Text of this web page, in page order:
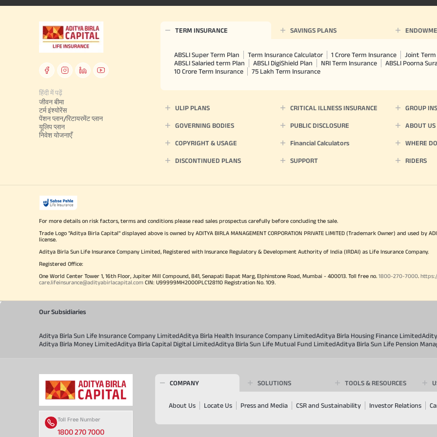
^ Provided 0 year deferment &
Male- 25 yrs invests in ABSLI
times of Annualized Premium and
Annualized Premium is ₹1,00,000
32,750 (32,750*40= 13,10,000) +
हिंदी में पढ़ें
जीवन बीमा
टर्म इंश्योरेंस
पेंशन प्लान/रिटायरमेंट प्लान
यूलिप प्लान
निवेश योजनाएँ
TERM INSURANCE SAVINGS PLANS
ABSLI Super Term Plan Term Insurance Calculator 1 Crore Term Insurance Joint
ABSLI Salaried term Plan
ABSLI DigiShield Plan NRI Term Insurance ABSLI Poorna
10 Crore Term Insurance
75 Lakh Term Insurance
ULIP PLANS CRITICAL ILLNESS INSURANCE GROUP
GOVERNING BODIES PUBLIC DISCLOSURE ABOUT US
COPYRIGHT & USAGE Financial Calculators WHERE
DISCONTINUED PLANS SUPPORT RIDERS
For more details on risk factors, terms and conditions please read sales prospectus carefully before concluding the sale.
Trade Logo "Aditya Birla Capital" displayed above is owned by ADITYA BIRLA MANAGEMENT CORPORATION PRIVATE LIMITED (Trademark Owner) and used by
license.
Aditya Birla Sun Life Insurance Company Limited, Registered with Insurance Regulatory & Development Authority of India (IRDAI) as Life Insurance Company.
Registered Office:
One World Center Tower 1, 16th Floor, Jupiter Mill Compound, 841, Senapati Bapat Marg, Elphinstone Road, Mumbai - 400013. Toll free no. 1800-270-7000
care.lifeinsurance@adityabirlacapital.com CIN: U99999MH2000PLC128110 Registration No. 109.
Our Subsidiaries
Aditya Birla Sun Life Insurance Company LimitedAditya Birla Health Insurance Company LimitedAditya Birla Housing Finance Limited
Aditya Birla Money LimitedAditya Birla Capital Digital LimitedAditya Birla Sun Life Mutual Fund LimitedAditya Birla Sun Life Pension
Toll Free Number
1800 270 7000
COMPANY SOLUTIONS TOOLS & RESOURCES
About Us Locate Us Press and Media CSR and Sustainability Investor Relations